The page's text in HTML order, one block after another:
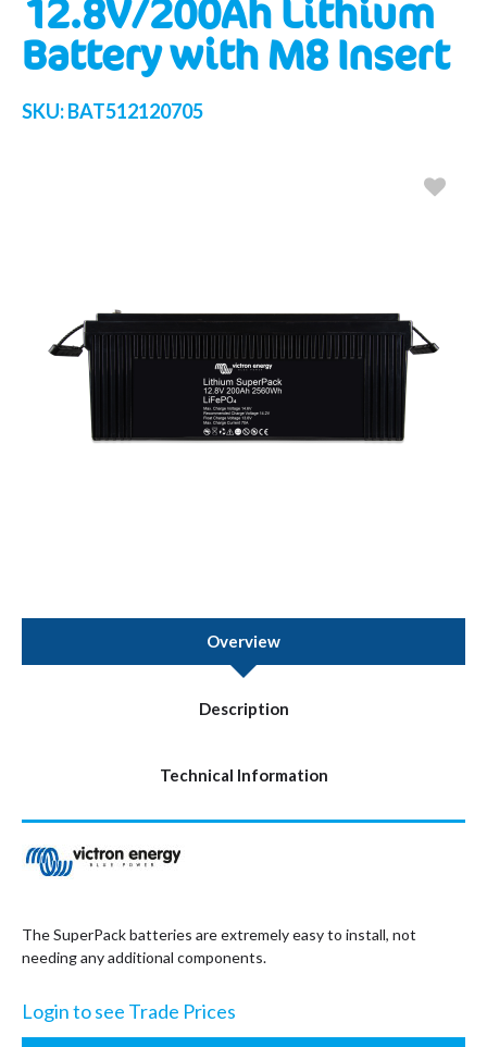
12.8V/200Ah Lithium
Battery with M8 Insert
SKU:BAT512120705
Overview
Description
Technical Information
The SuperPack batteries are extremely easy to install, not
needing any additional components.
Login to see Trade Prices